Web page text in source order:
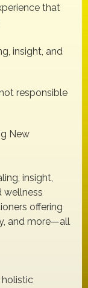
that
insight, and
responsible
New
insight,
wellness
offering
and more—all
holistic